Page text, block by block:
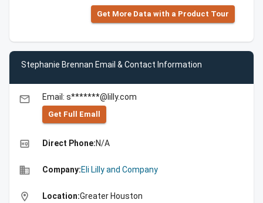
Get More Data with a Product Tour
Stephanie Brennan Email & Contact Information
email Email: s*******@lilly.com
Get Full Emall
high_quality Direct Phone:N/A
business Company:Eli Lilly and Company
location_on Location:Greater Houston